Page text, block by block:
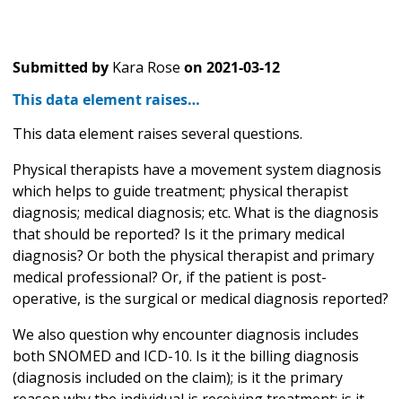
Submitted by Kara Rose on 2021-03-12
This data element raises…
This data element raises several questions.
Physical therapists have a movement system diagnosis
which helps to guide treatment; physical therapist
diagnosis; medical diagnosis; etc. What is the diagnosis
that should be reported? Is it the primary medical
diagnosis? Or both the physical therapist and primary
medical professional? Or, if the patient is post-
operative, is the surgical or medical diagnosis reported?
We also question why encounter diagnosis includes
both SNOMED and ICD-10. Is it the billing diagnosis
(diagnosis included on the claim); is it the primary